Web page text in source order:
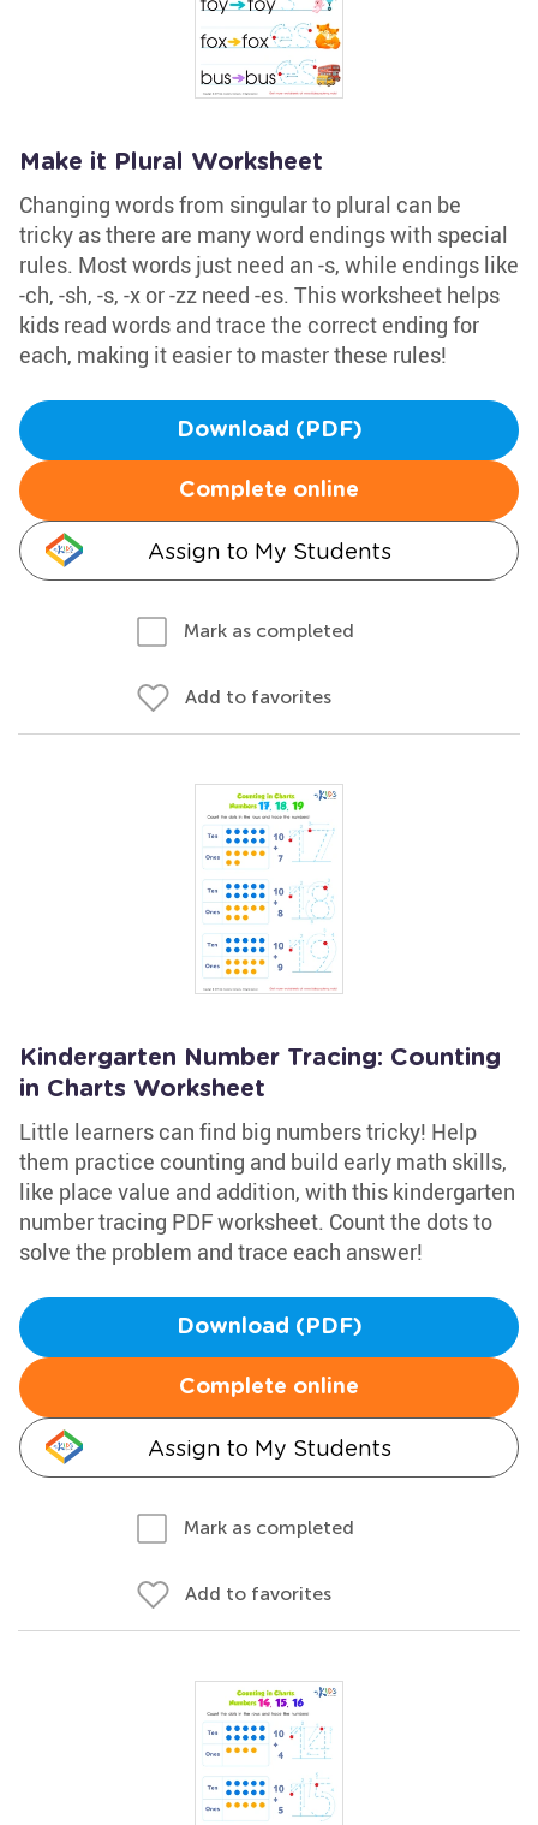
Make it Plural Worksheet
Changing words from singular to plural can be
tricky as there are many word endings with special
rules. Most words just need an -s, while endings like
-ch, -sh, -s, -x or -zz need -es. This worksheet helps
kids read words and trace the correct ending for
each, making it easier to master these rules!
Download (PDF)
Complete online
Assign to My Students
Mark as completed
Add to favorites
Kindergarten Number Tracing: Counting
in Charts Worksheet
Little learners can find big numbers tricky! Help
them practice counting and build early math skills,
like place value and addition, with this kindergarten
number tracing PDF worksheet. Count the dots to
solve the problem and trace each answer!
Download (PDF)
Complete online
Assign to My Students
Mark as completed
Add to favorites